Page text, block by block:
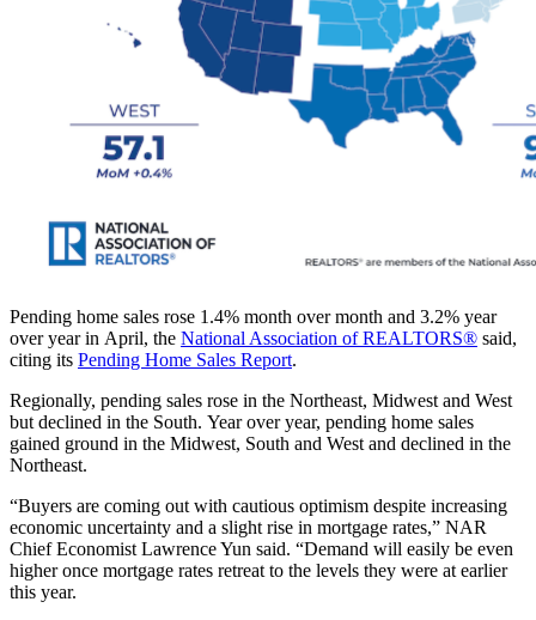
Pending home sales rose 1.4% month over month and 3.2% year
over year in April, the National Association of REALTORS® said,
citing its Pending Home Sales Report.
Regionally, pending sales rose in the Northeast, Midwest and West
but declined in the South. Year over year, pending home sales
gained ground in the Midwest, South and West and declined in the
Northeast.
“Buyers are coming out with cautious optimism despite increasing
economic uncertainty and a slight rise in mortgage rates,” NAR
Chief Economist Lawrence Yun said. “Demand will easily be even
higher once mortgage rates retreat to the levels they were at earlier
this year.